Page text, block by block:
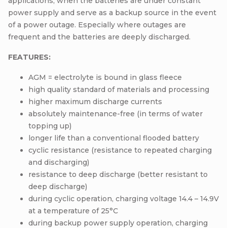
power supply and serve as a backup source in the event
of a power outage. Especially where outages are
frequent and the batteries are deeply discharged.
FEATURES:
AGM = electrolyte is bound in glass fleece
high quality standard of materials and processing
higher maximum discharge currents
absolutely maintenance-free (in terms of water
topping up)
longer life than a conventional flooded battery
cyclic resistance (resistance to repeated charging
and discharging)
resistance to deep discharge (better resistant to
deep discharge)
during cyclic operation, charging voltage 14.4 – 14.9V
at a temperature of 25°C
during backup power supply operation, charging